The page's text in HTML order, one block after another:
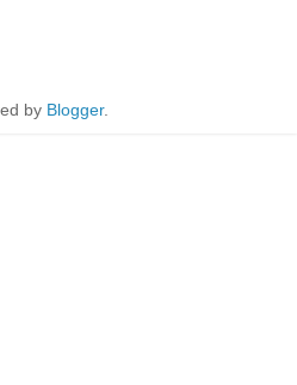
by Blogger.